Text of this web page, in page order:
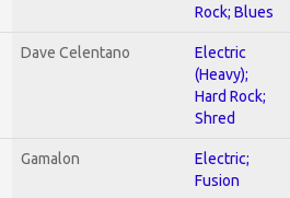
Rock; Blues
Dave Celentano
Electric
(Heavy);
Hard Rock;
Shred
Gamalon
Electric;
Fusion